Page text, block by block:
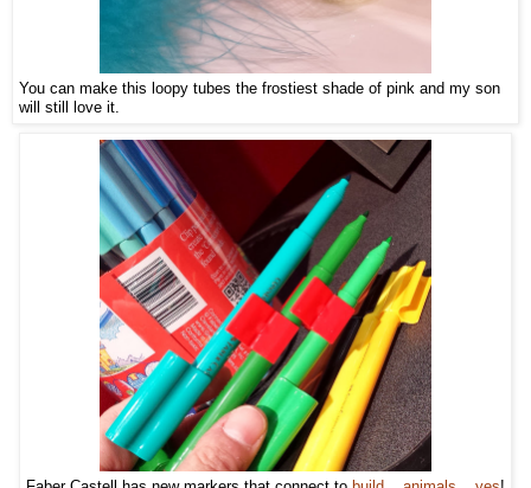
You can make this loopy tubes the frostiest shade of pink and my son
will still love it.